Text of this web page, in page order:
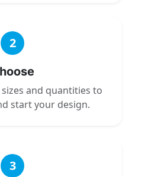
2
and quantities to
start your design.
3